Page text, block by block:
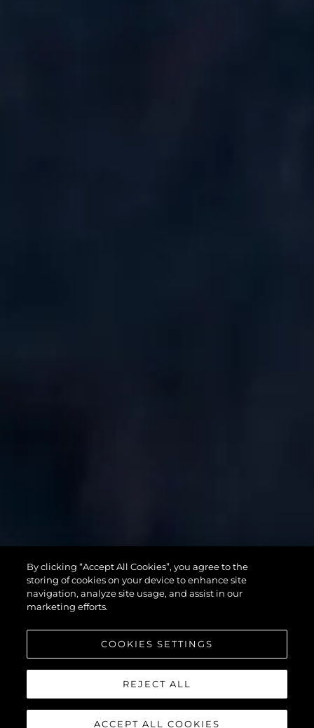
SUPERHAWK
55
By clicking “Accept All Cookies”, you agree to the
storing of cookies on your device to enhance site
navigation, analyze site usage, and assist in our
marketing efforts.
COOKIES SETTINGS
REJECT ALL
ACCEPT ALL COOKIES